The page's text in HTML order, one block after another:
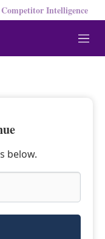
Competitor Intelligence
M
e
below.